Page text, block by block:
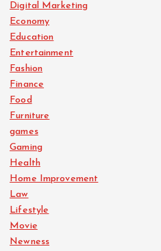
Digital Marketing
Economy
Education
Entertainment
Fashion
Finance
Food
Furniture
games
Gaming
Health
Home Improvement
Law
Lifestyle
Movie
Newness